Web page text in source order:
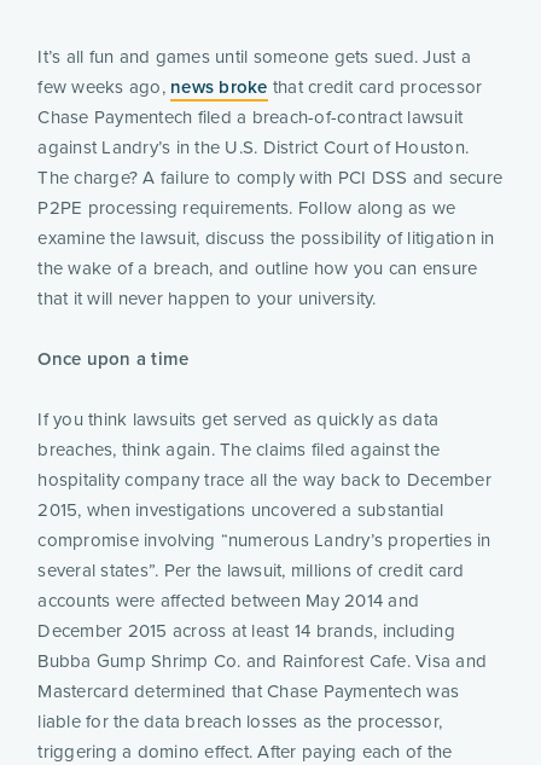
It’s all fun and games until someone gets sued. Just a
few weeks ago, news broke that credit card processor
Chase Paymentech filed a breach-of-contract lawsuit
against Landry’s in the U.S. District Court of Houston.
The charge? A failure to comply with PCI DSS and secure
P2PE processing requirements. Follow along as we
examine the lawsuit, discuss the possibility of litigation in
the wake of a breach, and outline how you can ensure
that it will never happen to your university.
Once upon a time
If you think lawsuits get served as quickly as data
breaches, think again. The claims filed against the
hospitality company trace all the way back to December
2015, when investigations uncovered a substantial
compromise involving “numerous Landry’s properties in
several states”. Per the lawsuit, millions of credit card
accounts were affected between May 2014 and
December 2015 across at least 14 brands, including
Bubba Gump Shrimp Co. and Rainforest Cafe. Visa and
Mastercard determined that Chase Paymentech was
liable for the data breach losses as the processor,
triggering a domino effect. After paying each of the